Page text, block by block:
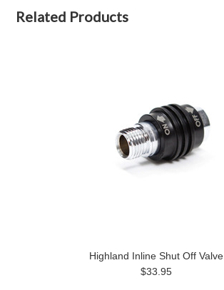
Related Products
Highland Inline Shut Off Valve
$33.95